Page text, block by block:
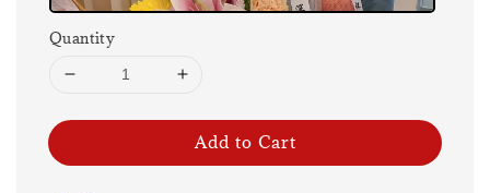
Quantity
Add to Cart